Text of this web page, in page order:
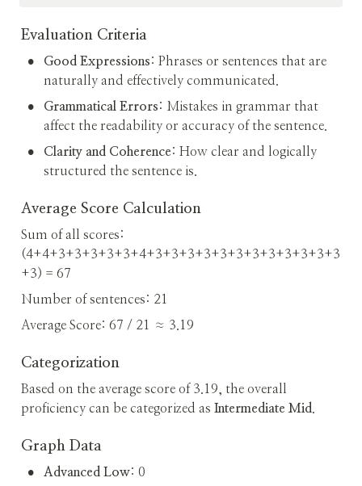
Evaluation Criteria
• Good Expressions: Phrases or sentences that are
naturally and effectively communicated.
• Grammatical Errors: Mistakes in grammar that
affect the readability or accuracy of the sentence.
• Clarity and Coherence: How clear and logically
structured the sentence is.
Average Score Calculation
Sum of all scores:
(4+4+3+3+3+3+3+4+3+3+3+3+3+3+3+3+3+3+3+3
+3) = 67
Number of sentences: 21
Average Score: 67 / 21 ≈ 3.19
Categorization
Based on the average score of 3.19, the overall
proficiency can be categorized as Intermediate Mid
Graph Data
• Advanced Low: 0